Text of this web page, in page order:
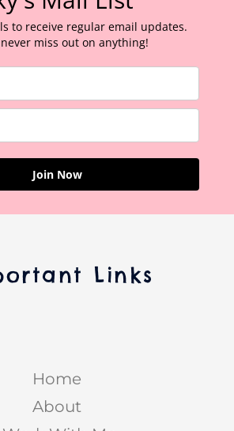
to receive regular email updates.
miss out on anything!
Join Now
Links
Home
About